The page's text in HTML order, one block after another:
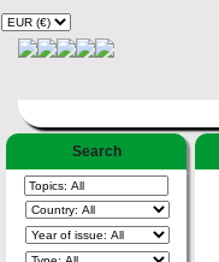
Search